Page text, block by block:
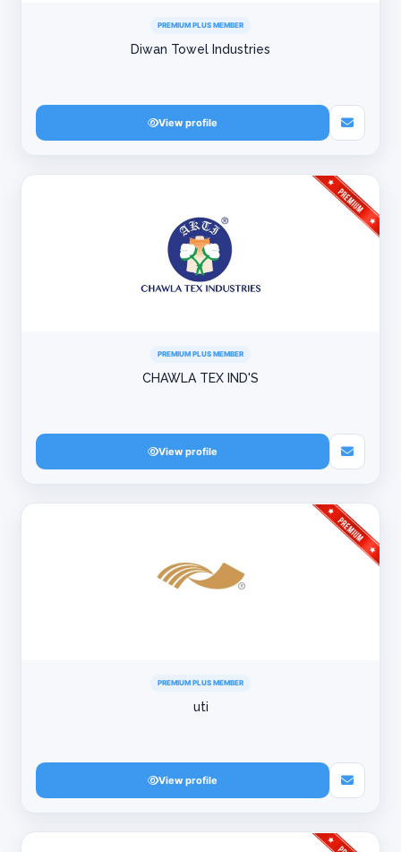
PREMIUM PLUS MEMBER
Diwan Towel Industries
View profile
PREMIUM PLUS MEMBER
CHAWLA TEX IND'S
View profile
PREMIUM PLUS MEMBER
uti
View profile